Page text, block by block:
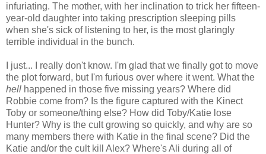
infuriating. The mother, with her inclination to trick her fifteen-
year-old daughter into taking prescription sleeping pills
when she's sick of listening to her, is the most glaringly
terrible individual in the bunch.
I just... I really don't know. I'm glad that we finally got to move
the plot forward, but I'm furious over where it went. What the
hell happened in those five missing years? Where did
Robbie come from? Is the figure captured with the Kinect
Toby or someone/thing else? How did Toby/Katie lose
Hunter? Why is the cult growing so quickly, and why are so
many members there with Katie in the final scene? Did the
Katie and/or the cult kill Alex? Where's Ali during all of